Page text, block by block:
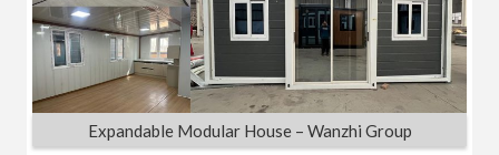
Expandable Modular House – Wanzhi Group